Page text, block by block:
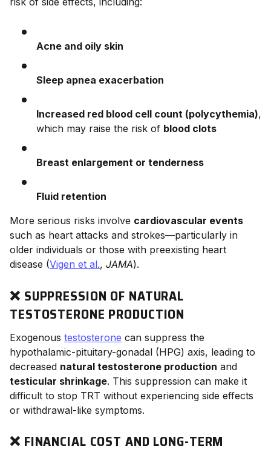
Acne and oily skin
Sleep apnea exacerbation
Increased red blood cell count (polycythemia),
which may raise the risk of blood clots
Breast enlargement or tenderness
Fluid retention
More serious risks involve cardiovascular events
such as heart attacks and strokes—particularly in
older individuals or those with preexisting heart
disease (Vigen et al., JAMA).
❌ SUPPRESSION OF NATURAL
TESTOSTERONE PRODUCTION
Exogenous testosterone can suppress the
hypothalamic-pituitary-gonadal (HPG) axis, leading to
decreased natural testosterone production and
testicular shrinkage. This suppression can make it
difficult to stop TRT without experiencing side effects
or withdrawal-like symptoms.
❌ FINANCIAL COST AND LONG-TERM